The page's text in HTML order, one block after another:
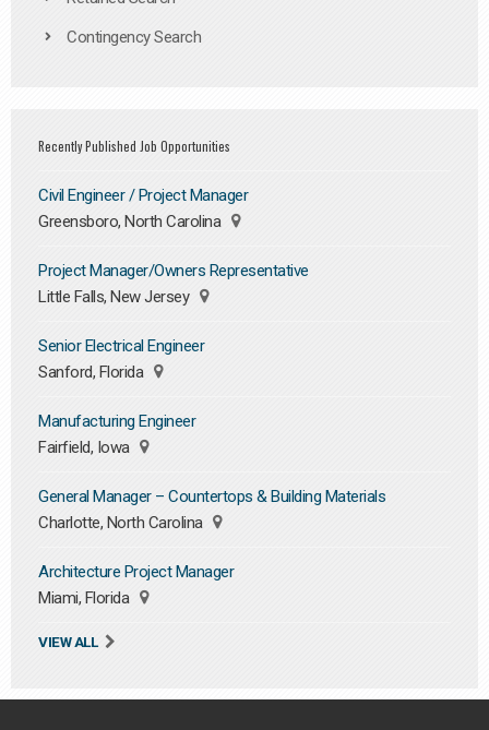
Contingency Search
Recently Published Job Opportunities
Civil Engineer / Project Manager
Greensboro, North Carolina
Project Manager/Owners Representative
Little Falls, New Jersey
Senior Electrical Engineer
Sanford, Florida
Manufacturing Engineer
Fairfield, Iowa
General Manager – Countertops & Building Materials
Charlotte, North Carolina
Architecture Project Manager
Miami, Florida
VIEW ALL